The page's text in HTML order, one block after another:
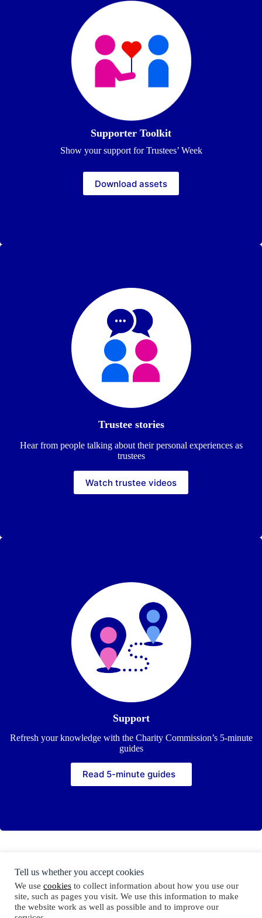
Supporter Toolkit
Show your support for Trustees’ Week
Download assets
Trustee stories
Hear from people talking about their personal experiences as
trustees
Watch trustee videos
Support
Refresh your knowledge with the Charity Commission’s 5-minute
guides
Read 5-minute guides
Copyright © Trustees Week 2026
Tell us whether you accept cookies
We use cookies to collect information about how you use our
site, such as pages you visit. We use this information to make
the website work as well as possible and to improve our